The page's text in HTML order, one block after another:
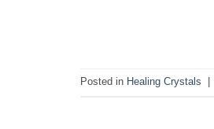
Posted in Healing Crystals